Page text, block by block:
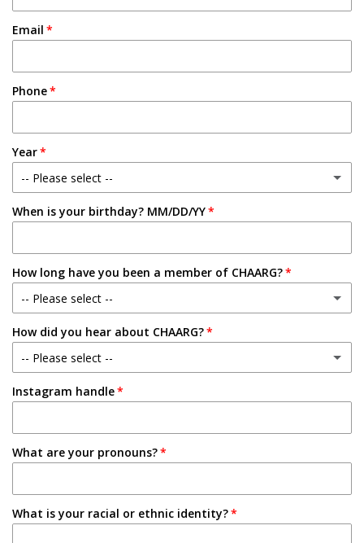
Email
Phone
Year
-- Please select --
Freshman
Sophomore
Junior
Senior
When is your birthday? MM/DD/YY
How long have you been a member of CHAARG?
-- Please select --
New Member
1-2 Semesters/Quarters
5+ Semesters/Quarters
How did you hear about CHAARG?
-- Please select --
Email
Friend
Tabling on campus
Instagram handle
What are your pronouns?
What is your racial or ethnic identity?